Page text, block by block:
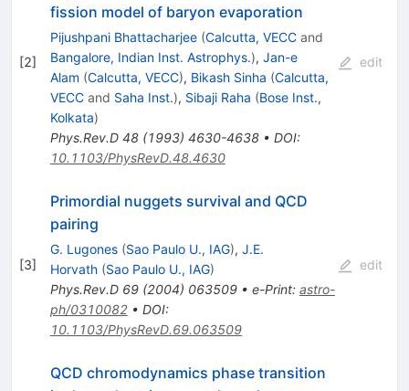
[2]
fission model of baryon evaporation
Pijushpani Bhattacharjee (Calcutta, VECCand
Bangalore, Indian Inst. Astrophys.), Jan-e
Alam (Calcutta, VECC), Bikash Sinha (Calcutta,
VECCand Saha Inst.), Sibaji Raha (Bose Inst.,
Kolkata)
Phys.Rev.D 48(1993) 4630-4638• DOI:
10.1103/PhysRevD.48.4630
edit
[3]
Primordial nuggets survival and QCD
pairing
G. Lugones (Sao Paulo U., IAG), J.E.
Horvath (Sao Paulo U., IAG)
Phys.Rev.D 69(2004) 063509• e-Print: astro-
ph/0310082• DOI:
10.1103/PhysRevD.69.063509
edit
QCD chromodynamics phase transition